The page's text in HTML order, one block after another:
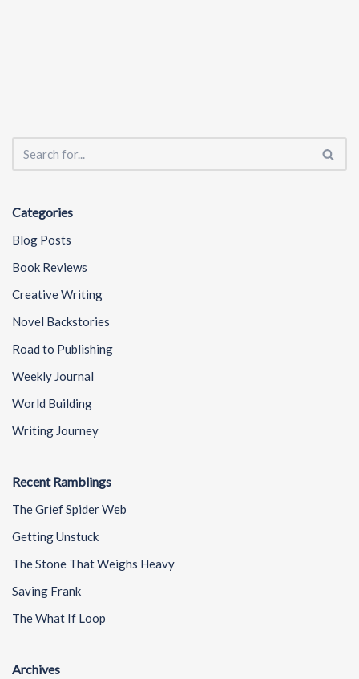
Categories
Blog Posts
Book Reviews
Creative Writing
Novel Backstories
Road to Publishing
Weekly Journal
World Building
Writing Journey
Recent Ramblings
The Grief Spider Web
Getting Unstuck
The Stone That Weighs Heavy
Saving Frank
The What If Loop
Archives